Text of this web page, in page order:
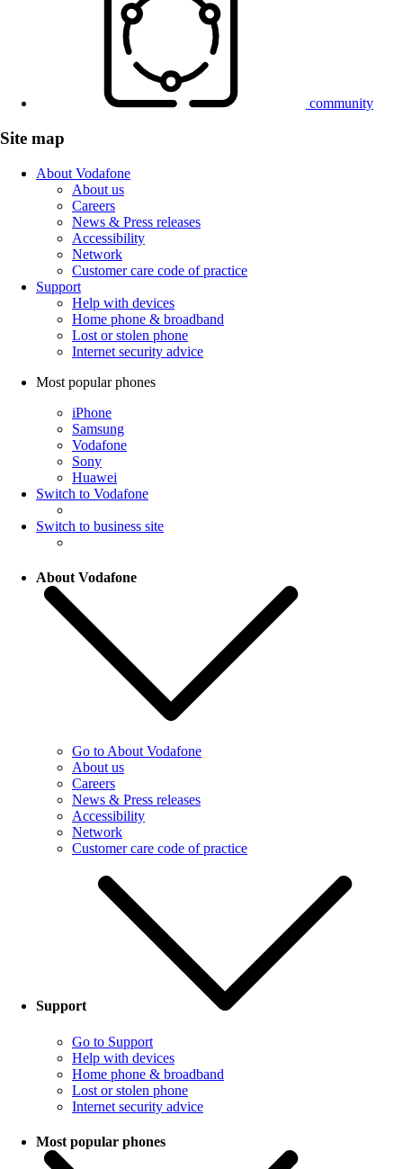
community
Site map
About Vodafone
About us
Careers
News & Press releases
Accessibility
Network
Customer care code of practice
Support
Help with devices
Home phone & broadband
Lost or stolen phone
Internet security advice
Most popular phones
iPhone
Samsung
Vodafone
Sony
Huawei
Switch to Vodafone
Switch to business site
About Vodafone
Go to About Vodafone
About us
Careers
News & Press releases
Accessibility
Network
Customer care code of practice
Support
Go to Support
Help with devices
Home phone & broadband
Lost or stolen phone
Internet security advice
Most popular phones